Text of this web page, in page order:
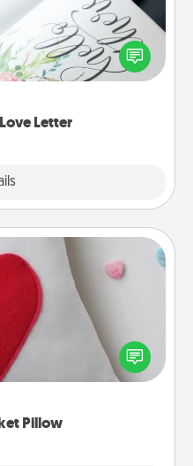
Letter
turn a love letter or your
written keepsake
that you can frame.
Pillow
Pillow
for some Words of
pillow to leave each
notes, poetry,